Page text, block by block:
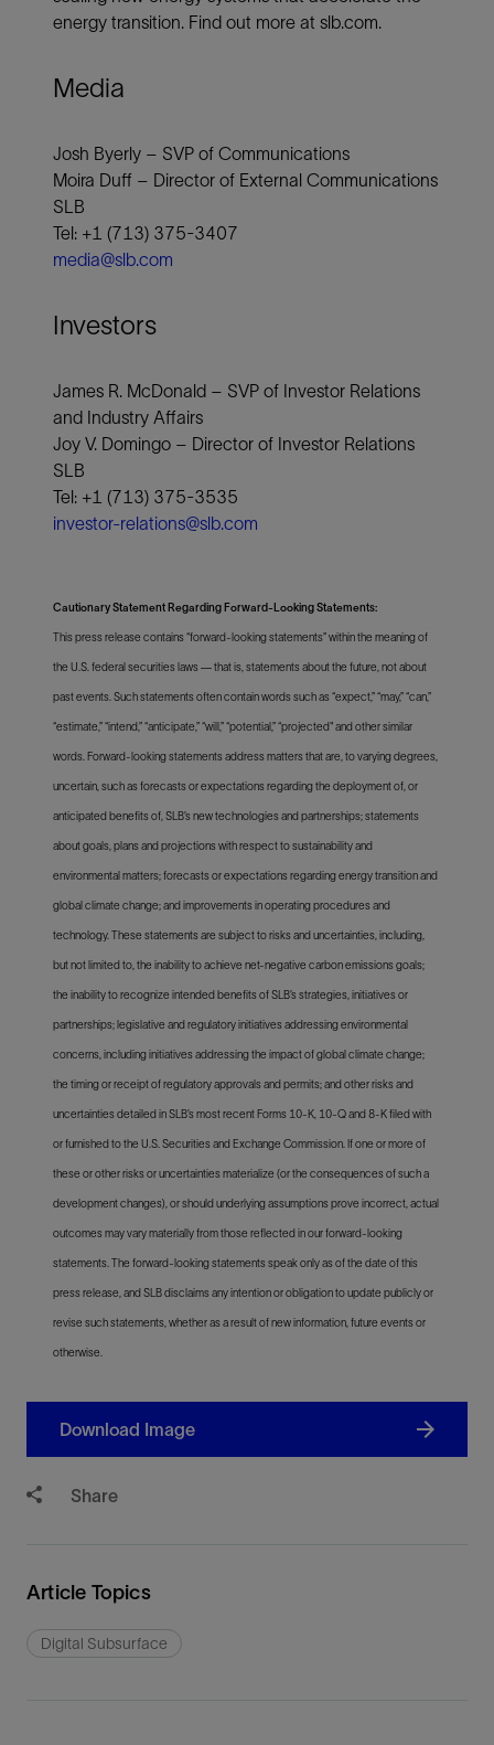
energy transition. Find out more at slb.com.
Media
Josh Byerly – SVP of Communications
Moira Duff – Director of External Communications
SLB
Tel: +1 (713) 375-3407
media@slb.com
Investors
James R. McDonald – SVP of Investor Relations
and Industry Affairs
Joy V. Domingo – Director of Investor Relations
SLB
Tel: +1 (713) 375-3535
investor-relations@slb.com
Cautionary Statement Regarding Forward-Looking Statements:
This press release contains “forward-looking statements” within the meaning of
the U.S. federal securities laws — that is, statements about the future, not about
past events. Such statements often contain words such as “expect,” “may,” “can,”
“estimate,” “intend,” “anticipate,” “will,” “potential,” “projected" and other similar
words. Forward-looking statements address matters that are, to varying degrees,
uncertain, such as forecasts or expectations regarding the deployment of, or
anticipated benefits of, SLB’s new technologies and partnerships; statements
about goals, plans and projections with respect to sustainability and
environmental matters; forecasts or expectations regarding energy transition and
global climate change; and improvements in operating procedures and
technology. These statements are subject to risks and uncertainties, including,
but not limited to, the inability to achieve net-negative carbon emissions goals;
the inability to recognize intended benefits of SLB’s strategies, initiatives or
partnerships; legislative and regulatory initiatives addressing environmental
concerns, including initiatives addressing the impact of global climate change;
the timing or receipt of regulatory approvals and permits; and other risks and
uncertainties detailed in SLB’s most recent Forms 10-K, 10-Q and 8-K filed with
or furnished to the U.S. Securities and Exchange Commission. If one or more of
these or other risks or uncertainties materialize (or the consequences of such a
development changes), or should underlying assumptions prove incorrect, actual
outcomes may vary materially from those reflected in our forward-looking
statements. The forward-looking statements speak only as of the date of this
press release, and SLB disclaims any intention or obligation to update publicly or
revise such statements, whether as a result of new information, future events or
otherwise.
Download Image
Share
Article Topics
Digital Subsurface